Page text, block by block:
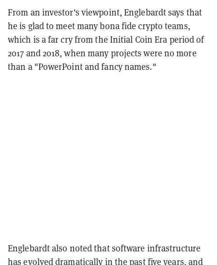
From an investor's viewpoint, Englebardt says that
he is glad to meet many bona fide crypto teams,
which is a far cry from the Initial Coin Era period of
2017 and 2018, when many projects were no more
than a "PowerPoint and fancy names."
Englebardt also noted that software infrastructure
has evolved dramatically in the past five years, and